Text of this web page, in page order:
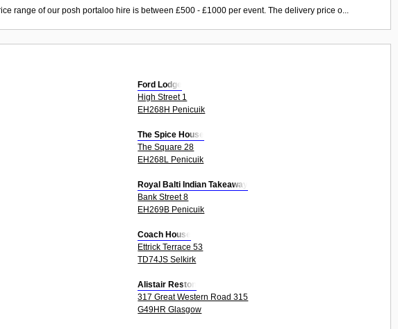
range of our posh portaloo hire is between £500 - £1000 per event. The delivery price o...
Ford Lodge
High Street 1
EH268H Penicuik
The Spice House
The Square 28
EH268L Penicuik
Royal Balti Indian Takeaway
Bank Street 8
EH269B Penicuik
Coach House
Ettrick Terrace 53
TD74JS Selkirk
Alistair Reston
317 Great Western Road 315
G49HR Glasgow